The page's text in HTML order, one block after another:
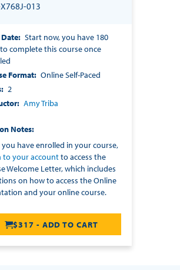
013
Start now, you have 180
complete this course once
Format
Online Self-Paced
2
Amy Triba
Notes
you have enrolled in your course,
to your accountto access the
Welcome Letter, which includes
on how to access the Online
and your online course.
$317 - ADD TO CART